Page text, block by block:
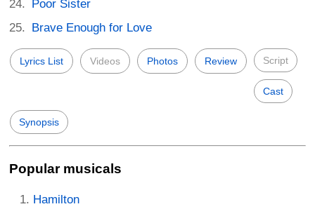
Poor Sister
Brave Enough for Love
Lyrics List Videos Photos Review Script
Cast
Synopsis
Popular musicals
Hamilton